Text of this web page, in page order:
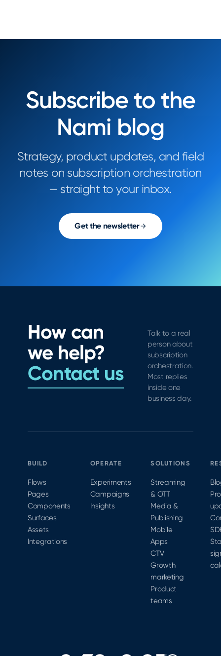
Subscribe to the
Nami blog
Strategy, product updates, and field
notes on subscription orchestration
— straight to your inbox.
Get the newsletter
How can
we help?
Contact us
Talk to a real
person about
subscription
orchestration.
Most replies
inside one
business day.
BUILD
Flows
Pages
Components
Surfaces
Assets
Integrations
OPERATE
Experiments
Campaigns
Insights
SOLUTIONS
Streaming
& OTT
Media &
Publishing
Mobile
Apps
CTV
Growth
marketing
Product
teams